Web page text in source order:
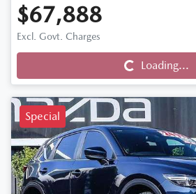
$67,888
Excl. Govt. Charges Loading...Loading...
Special